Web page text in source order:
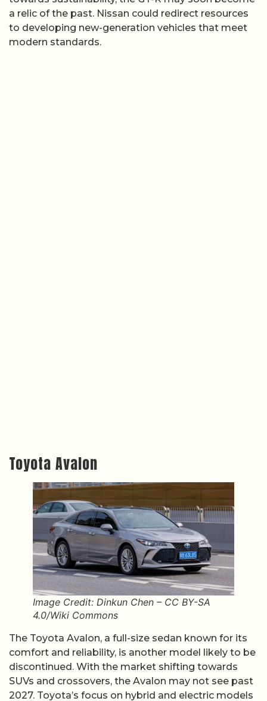
a relic of the past. Nissan could redirect resources
to developing new-generation vehicles that meet
modern standards.
Toyota Avalon
Image Credit: Dinkun Chen – CC BY-SA
4.0/Wiki Commons
The Toyota Avalon, a full-size sedan known for its
comfort and reliability, is another model likely to be
discontinued. With the market shifting towards
SUVs and crossovers, the Avalon may not see past
2027. Toyota’s focus on hybrid and electric models